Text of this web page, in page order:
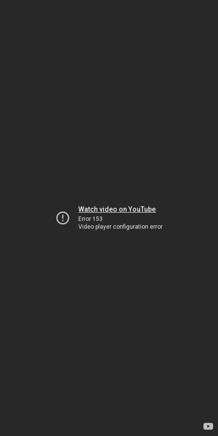
Watch video on YouTube
Error 153
Video player configuration error